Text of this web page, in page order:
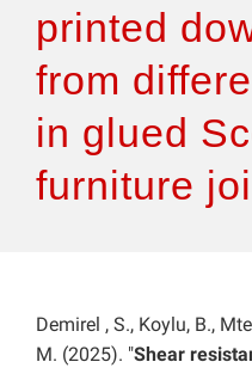
Articles
Features
How to Self-Register
printed
from
in glued
furniture
Demirel , S., Koylu, B.,
M. (2025). "Shear